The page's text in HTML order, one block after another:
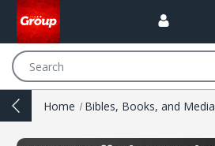
Home Bibles, Books, and Media